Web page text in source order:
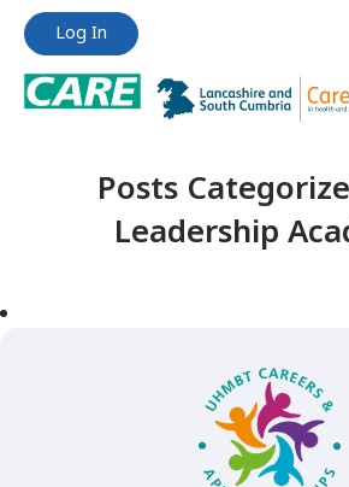
Jump
content
Jump
content
Log In
Posts
Leadership